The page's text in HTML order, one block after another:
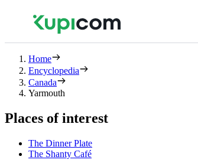
Home
Encyclopedia
Canada
Yarmouth
Places of interest
The Dinner Plate
The Shanty Café